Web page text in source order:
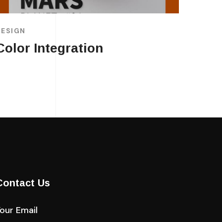
Integration
Us